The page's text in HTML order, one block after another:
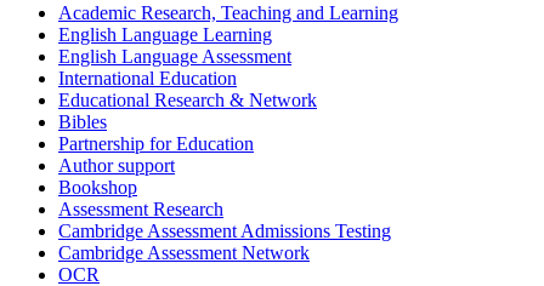
Academic Research, Teaching and Learning
English Language Learning
English Language Assessment
International Education
Educational Research & Network
Bibles
Partnership for Education
Author support
Bookshop
Assessment Research
Cambridge Assessment Admissions Testing
Cambridge Assessment Network
OCR